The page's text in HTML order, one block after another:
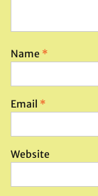
Name *
Email *
Website